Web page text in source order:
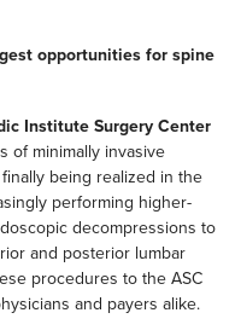
opportunities for spine
Institute Surgery Center
of minimally invasive
being realized in the
performing higher-
decompressions to
and posterior lumbar
procedures to the ASC
and payers alike.